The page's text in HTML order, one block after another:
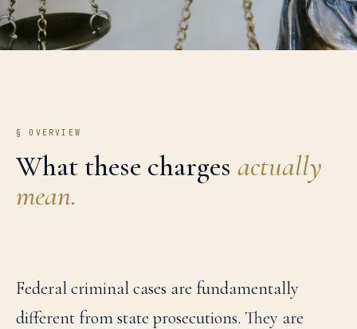
§ OVERVIEW
What these charges actually
mean.
Federal criminal cases are fundamentally
different from state prosecutions. They are